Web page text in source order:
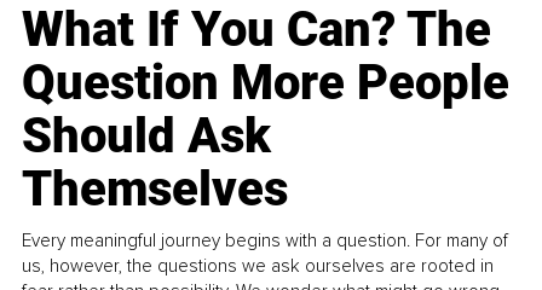
What If You Can? The
Question More People
Should Ask
Themselves
Every meaningful journey begins with a question. For many of
us, however, the questions we ask ourselves are rooted in